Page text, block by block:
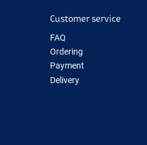
Customer service
FAQ
Ordering
Payment
Delivery